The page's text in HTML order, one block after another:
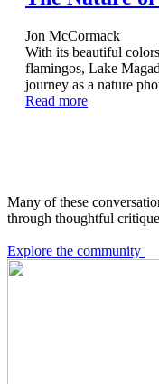
Jon McCormack
With its beautiful
flamingos, Lake
journey as a nature
Read more
Many of these
through thoughtful
Explore the community